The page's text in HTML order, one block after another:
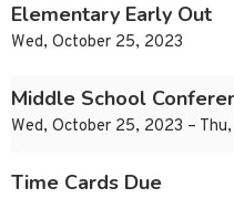
Elementary Early Out
Wed, October 25, 2023
Middle School
Wed, October 25, 2023 –
Time Cards Due